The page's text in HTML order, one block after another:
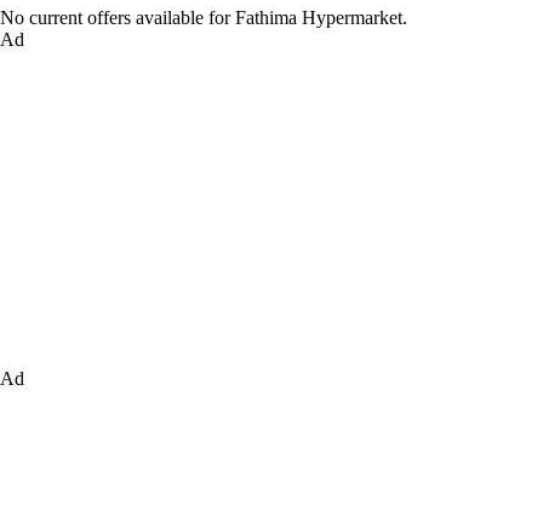
No current offers available for Fathima Hypermarket.
Ad
Ad